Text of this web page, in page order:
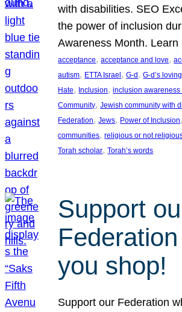
with disabilities. SEO
the power of inclusion
Awareness Month.
acceptance, acceptance and love,
autism, ETTA Israel, G-d, G-d’s
Hate, Inclusion, inclusion awareness
Community, Jewish community with
Federation, Jews, Power of Inclusion
communities, religious or not
Torah scholar, Torah’s words
Support
you shop!
Support our Federation